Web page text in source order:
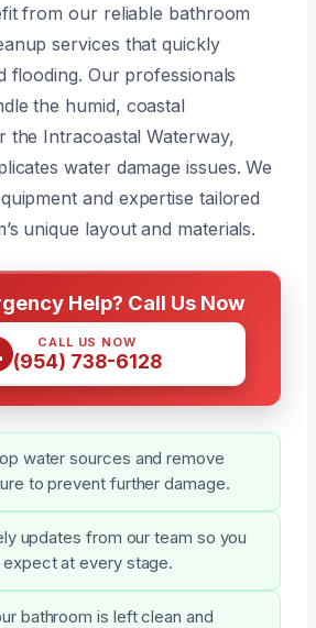
from our reliable bathroom
services that quickly
flooding. Our professionals
the humid, coastal
the Intracoastal Waterway,
water damage issues. We
and expertise tailored
unique layout and materials.
Help? Call Us Now
CALL US NOW
(954) 738-6128
water sources and remove
to prevent further damage.
updates from our team so you
at every stage.
bathroom is left clean and